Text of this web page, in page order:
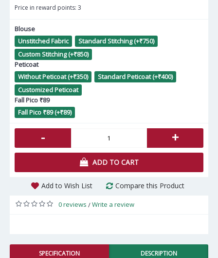
Price in reward points: 3
Blouse
Unstitched Fabric
Standard Stitching (+₹750)
Custom Stitching (+₹850)
Peticoat
Without Peticoat (+₹350)
Standard Peticoat (+₹400)
Customized Peticoat
Fall Pico ₹89
Fall Pico ₹89 (+₹89)
- +
ADD TO CART
Add to Wish List Compare this Product
0 reviews /Write a review
SPECIFICATION DESCRIPTION